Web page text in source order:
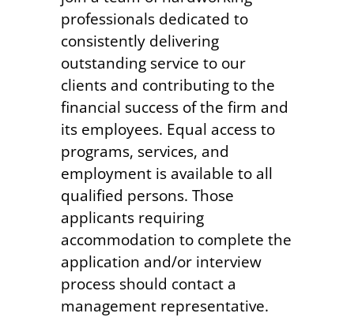
professionals dedicated to
consistently delivering
outstanding service to our
clients and contributing to the
financial success of the firm and
its employees. Equal access to
programs, services, and
employment is available to all
qualified persons. Those
applicants requiring
accommodation to complete the
application and/or interview
process should contact a
management representative.